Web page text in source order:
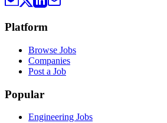
Platform
Browse Jobs
Companies
Post a Job
Popular
Engineering Jobs